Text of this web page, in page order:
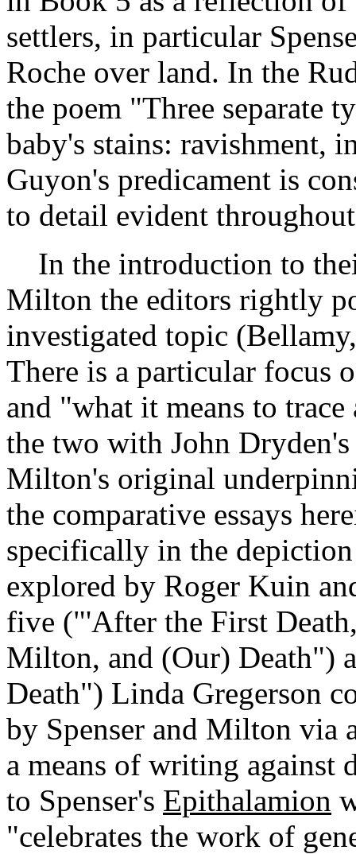
settlers, in particular
Roche over land. In the
the poem "Three separate
baby's stains: ravishment,
Guyon's predicament is
to detail evident
In the introduction to
Milton the editors rightly
investigated topic
There is a particular focus
and "what it means to
the two with John
Milton's original
the comparative essays
specifically in the
explored by Roger Kuin
five ("'After the First
Milton, and (Our) Death")
Death") Linda Gregerson
by Spenser and Milton via
a means of writing against
to Spenser's Epithalamion
"celebrates the work of